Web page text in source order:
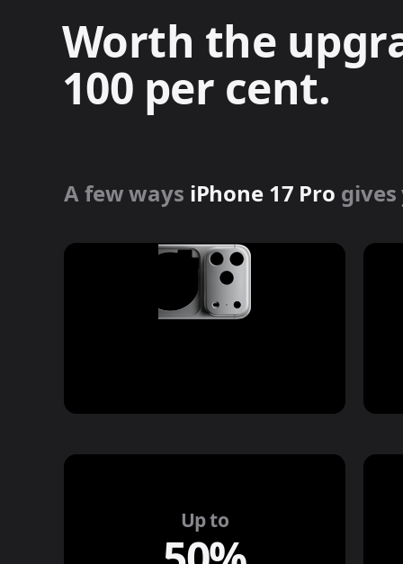
Worth the
100 per cent.
A few ways iPhone 17 Pro
Forged aluminium
Up to